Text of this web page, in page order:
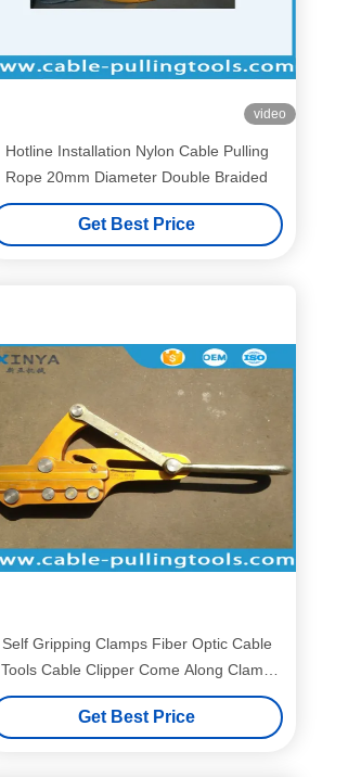
video
Hotline Installation Nylon Cable Pulling
Rope 20mm Diameter Double Braided
Get Best Price
Self Gripping Clamps Fiber Optic Cable
Tools Cable Clipper Come Along Clamp
Grips 16KN
Get Best Price